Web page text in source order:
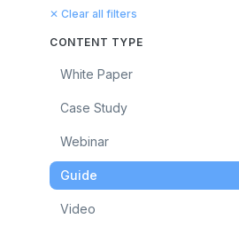
✕ Clear all filters
CONTENT TYPE
White Paper
Case Study
Webinar
Guide
Video